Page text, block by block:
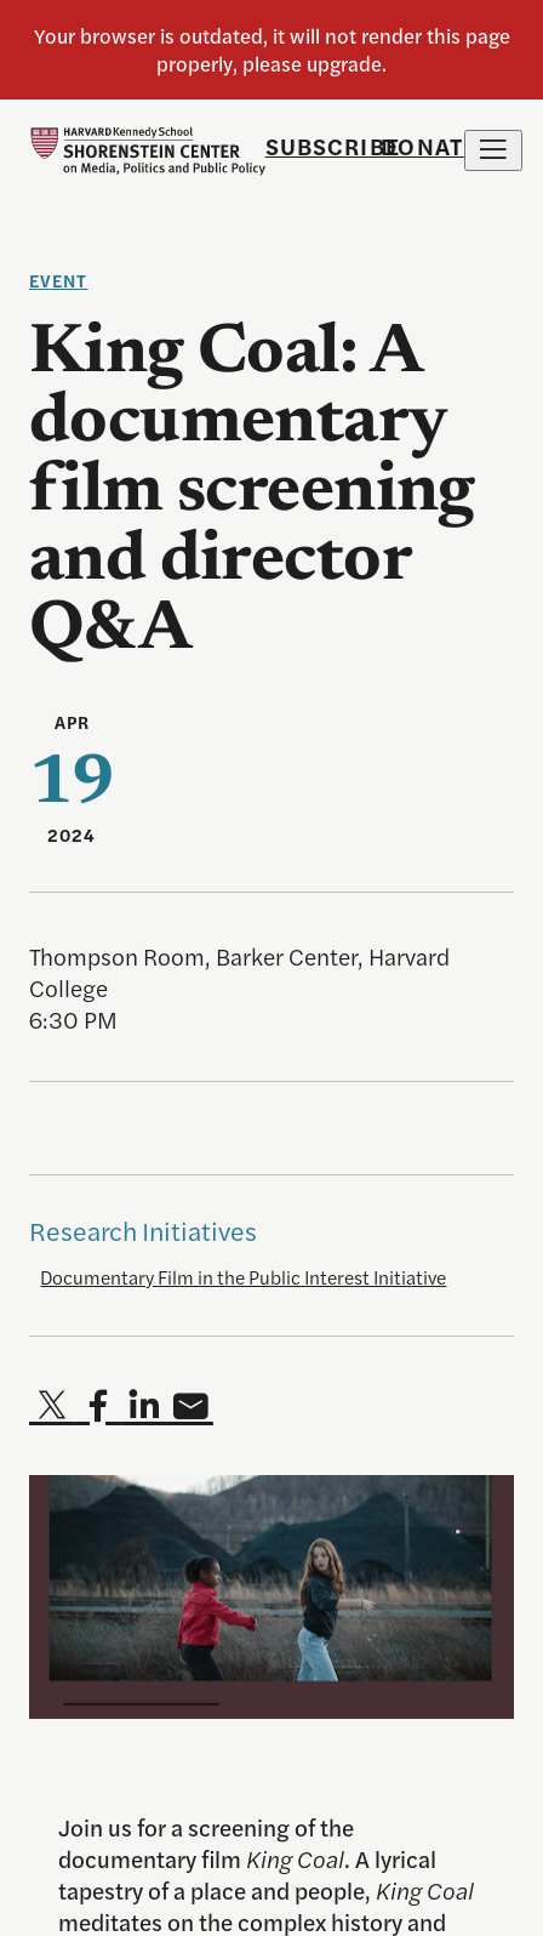
SUBSCRIBEDONATE
EVENT
King Coal: A
documentary
film screening
and director
Q&A
APR
19
2024
Thompson Room, Barker Center, Harvard
College
6:30 PM
Research Initiatives
Documentary Film in the Public Interest Initiative
Join us for a screening of the
documentary film King Coal. A lyrical
tapestry of a place and people, King Coal
meditates on the complex history and